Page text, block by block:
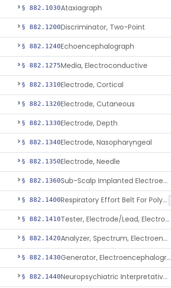
§ 882.1030Ataxiagraph
§ 882.1200Discriminator, Two-Point
§ 882.1240Echoencephalograph
§ 882.1275Media, Electroconductive
§ 882.1310Electrode, Cortical
§ 882.1320Electrode, Cutaneous
§ 882.1330Electrode, Depth
§ 882.1340Electrode, Nasopharyngeal
§ 882.1350Electrode, Needle
§ 882.1360 Sub-Scalp Implanted Electroencephalogram System For Remote Patient Monitoring
§ 882.1400 Respiratory Effort Belt For Polysomnography
§ 882.1410 Tester, Electrode/Lead, Electroencephalograph
§ 882.1420 Analyzer, Spectrum, Electroencephalogram Signal
§ 882.1430 Generator, Electroencephalograph Test Signal
§ 882.1440 Neuropsychiatric Interpretative Electroencephalograph Assessment Aid